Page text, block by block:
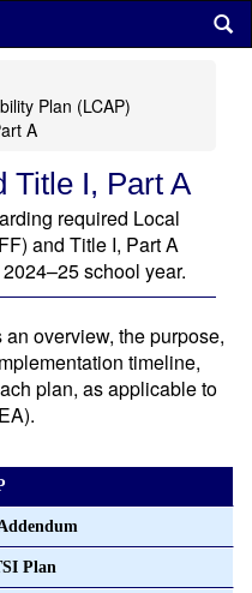
Plan (LCAP)
A
Title I, Part A
required Local
and Title I, Part A
school year.
overview, the purpose,
timeline,
plan, as applicable to
Plan